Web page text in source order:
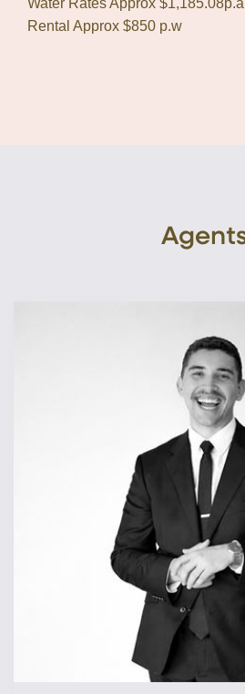
Water Rates Approx $1,185.08p.a
Rental Approx $850 p.w